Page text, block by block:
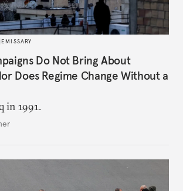
EMISSARY
Do Not Bring About
Does Regime Change Without a
in 1991.